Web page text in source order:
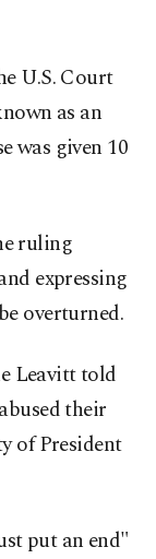
U.S. Court
as an
was given 10
ruling
expressing
overturned.
Leavitt told
their
of President
put an end"